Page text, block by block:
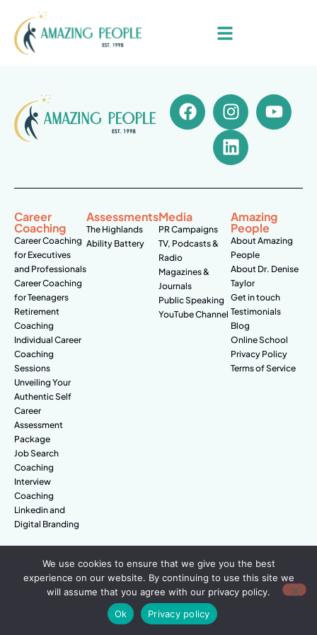
Career
Coaching
Career Coaching
for Executives
and Professionals
Career Coaching
for Teenagers
Retirement
Coaching
Individual Career
Coaching
Sessions
Unveiling Your
Authentic Self
Career
Assessment
Package
Job Search
Coaching
Interview
Coaching
Linkedin and
Digital Branding
Assessments
The Highlands
Ability Battery
Media
PR Campaigns
TV, Podcasts &
Radio
Magazines &
Journals
Public Speaking
YouTube Channel
Amazing
People
About Amazing
People
About Dr. Denise
Taylor
Get in touch
Testimonials
Blog
Online School
Privacy Policy
Terms of Service
© Amazing People. All rights reserved.
We use cookies to ensure that we give you the best
experience on our website. By continuing to use this site we
will assume that you agree with our privacy policy.
Ok
Privacy policy